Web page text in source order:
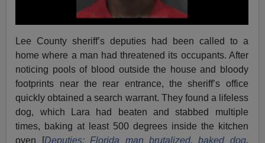
Lee County sheriff’s deputies had been called to a
home where a man had threatened its occupants. After
noticing pools of blood outside the house and bloody
footprints near the rear entrance, the sheriff’s office
quickly obtained a search warrant. They found a lifeless
dog, which Lara had beaten and stabbed multiple
times, baking at least 500 degrees inside the kitchen
oven [Deputies: Florida man brutalized, baked dog,